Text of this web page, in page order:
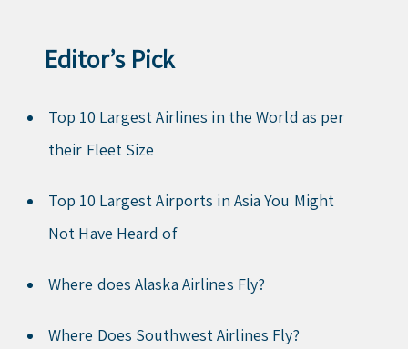
Editor’s Pick
Top 10 Largest Airlines in the World as per
their Fleet Size
Top 10 Largest Airports in Asia You Might
Not Have Heard of
Where does Alaska Airlines Fly?
Where Does Southwest Airlines Fly?